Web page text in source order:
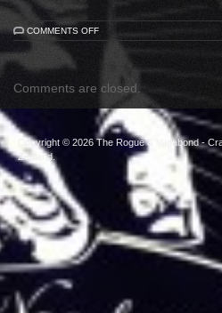
COMMENTS OFFON
HIGH
Comments are closed.
Copyright © 2026The Rogue & Vagabond-
Zealand.